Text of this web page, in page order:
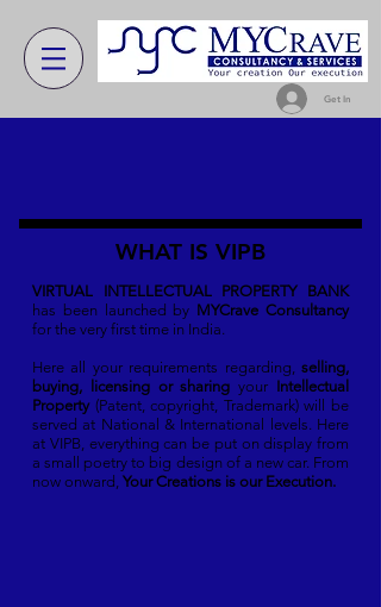
Get In
WHAT IS VIPB
VIRTUAL INTELLECTUAL PROPERTY BANK
has been launched by MYCrave Consultancy
for the very first time in India.
Here all your requirements regarding, selling,
buying, licensing or sharing your Intellectual
Property (Patent, copyright, Trademark) will be
served at National & International levels. Here
at VIPB, everything can be put on display from
a small poetry to big design of a new car. From
now onward, Your Creations is our Execution.